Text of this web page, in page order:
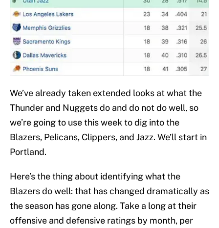
We’ve already taken extended looks at what the
Thunder and Nuggets do and do not do well, so
we’re going to use this week to dig into the
Blazers, Pelicans, Clippers, and Jazz. We’ll start in
Portland.
Here’s the thing about identifying what the
Blazers do well: that has changed dramatically as
the season has gone along. Take a long at their
offensive and defensive ratings by month, per